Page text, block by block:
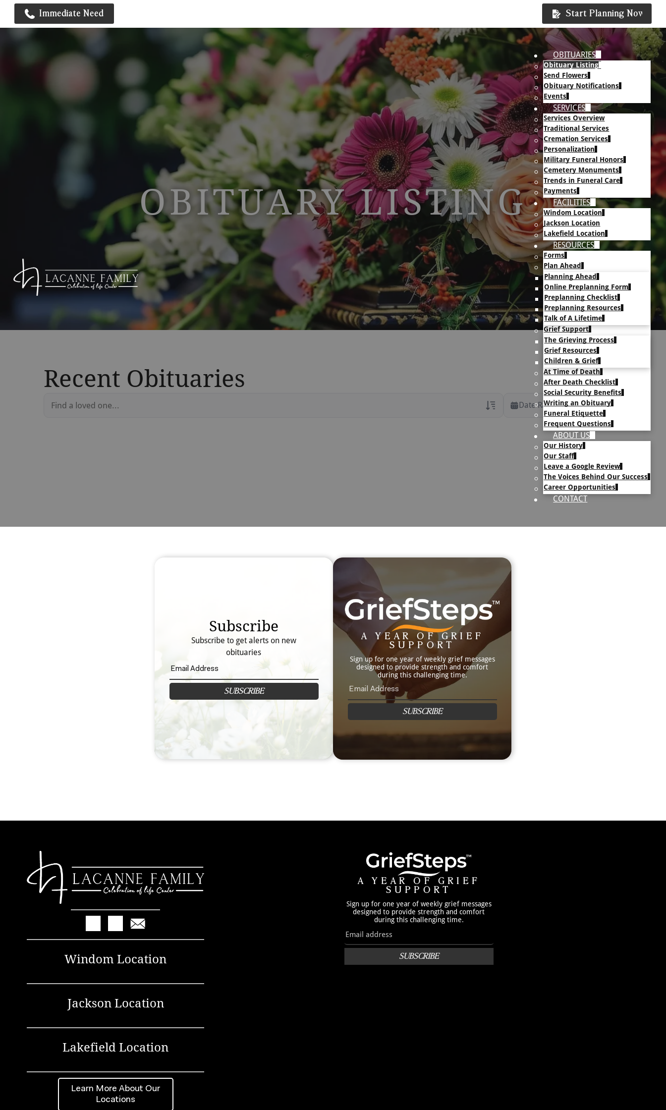
Immediate Need Start Planning Now
OBITUARIES
Obituary Listing
Send Flowers
Obituary Notifications
Events
SERVICES
Services Overview
Traditional Services
Cremation Services
Personalization
Military Funeral Honors
Cemetery Monuments
Trends in Funeral Care
Payments
FACILITIES
Windom Location
Jackson Location
Lakefield Location
RESOURCES
Forms
Plan Ahead
Planning Ahead
Online Preplanning Form
Preplanning Checklist
Preplanning Resources
Talk of A Lifetime
Grief Support
The Grieving Process
Grief Resources
Children & Grief
At Time of Death
After Death Checklist
Social Security Benefits
Writing an Obituary
Funeral Etiquette
Frequent Questions
ABOUT US
Our History
Our Staff
Leave a Google Review
The Voices Behind Our Success
Career Opportunities
CONTACT
OBITUARY LISTING
Recent Obituaries
Date Range
Subscribe
Subscribe to get alerts on new
obituaries
SUBSCRIBE
A YEAR OF GRIEF
SUPPORT
Sign up for one year of weekly grief messages
designed to provide strength and comfort
during this challenging time.
SUBSCRIBE
Windom Location
Jackson Location
Lakefield Location
Learn More About Our
Locations
A YEAR OF GRIEF
SUPPORT
Sign up for one year of weekly grief messages
designed to provide strength and comfort
during this challenging time.
SUBSCRIBE